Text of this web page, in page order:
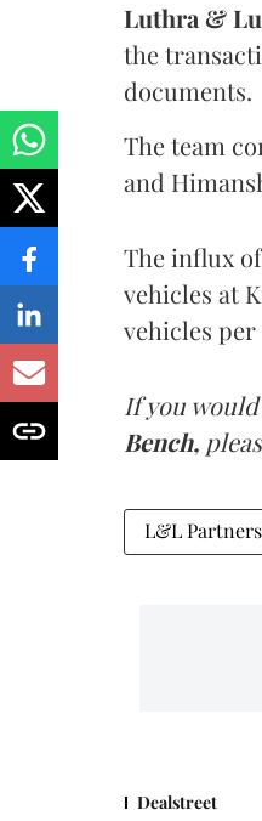
Luthra &
the
documents.
The team
and
The influx
vehicles at
vehicles
If you
Bench,
L&L Partners
Dealstreet